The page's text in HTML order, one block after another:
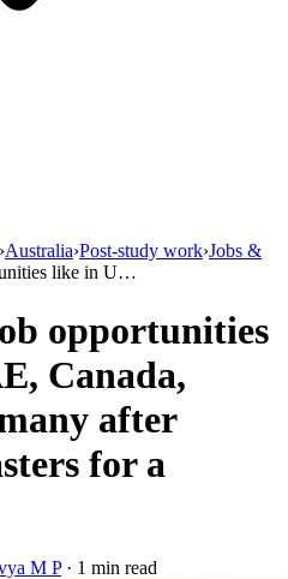
›Australia›Post-study work›Jobs &
like in U…
opportunities
Canada,
after
for a
M P· 1 min read